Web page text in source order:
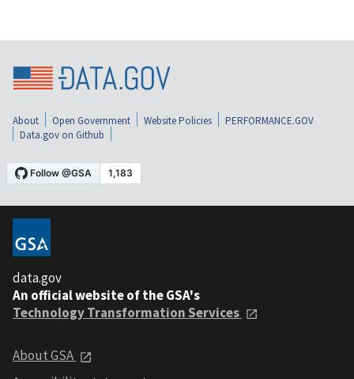
About Open Government Website Policies
PERFORMANCE.GOV
Data.gov on Github
data.gov
An official website of the GSA's
Technology Transformation Services
About GSA